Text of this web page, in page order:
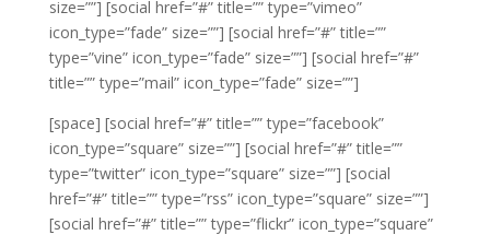
size=””] [social href=”#” title=”” type=”vimeo”
icon_type=”fade” size=””] [social href=”#” title=””
type=”vine” icon_type=”fade” size=””] [social href=”#”
title=”” type=”mail” icon_type=”fade” size=””]
[space] [social href=”#” title=”” type=”facebook”
icon_type=”square” size=””] [social href=”#” title=””
type=”twitter” icon_type=”square” size=””] [social
href=”#” title=”” type=”rss” icon_type=”square” size=””]
[social href=”#” title=”” type=”flickr” icon_type=”square”